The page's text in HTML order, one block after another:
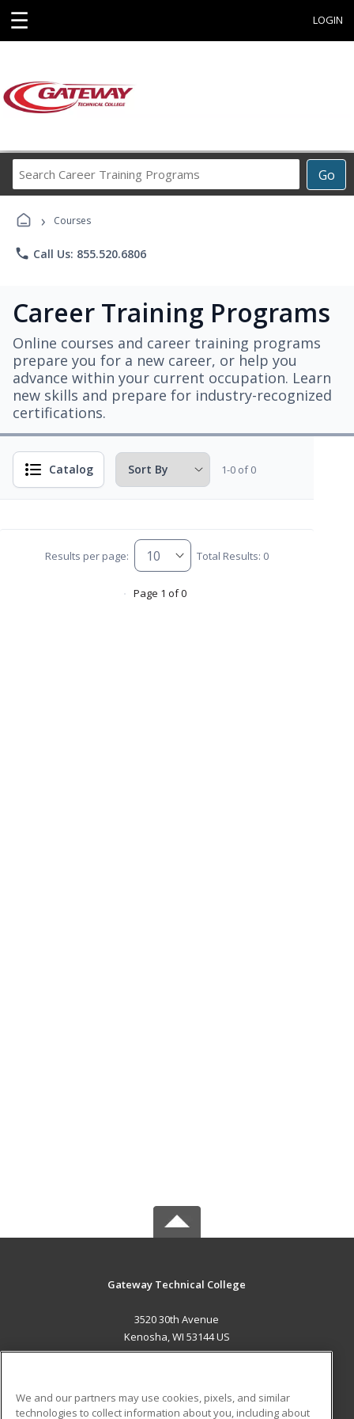
☰ LOGIN
Go
Career
› Courses
phone Call Us: 855.520.6806
Career Training Programs
Online courses and career training programs
prepare you for a new career, or help you
advance within your current occupation. Learn
new skills and prepare for industry-recognized
certifications.
Catalog 1-0 of 0
Results per page: Total Results: 0
Page 1 of 0
Gateway Technical College
3520 30th Avenue
Kenosha, WI 53144 US
We and our partners may use cookies, pixels, and similar
technologies to collect information about you, including about